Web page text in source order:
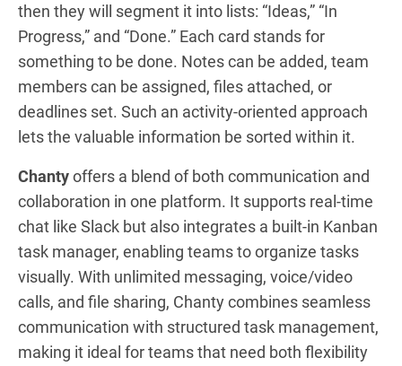
then they will segment it into lists: “Ideas,” “In
Progress,” and “Done.” Each card stands for
something to be done. Notes can be added, team
members can be assigned, files attached, or
deadlines set. Such an activity-oriented approach
lets the valuable information be sorted within it.
Chantyoffers a blend of both communication and
collaboration in one platform. It supports real-time
chat like Slack but also integrates a built-in Kanban
task manager, enabling teams to organize tasks
visually. With unlimited messaging, voice/video
calls, and file sharing, Chanty combines seamless
communication with structured task management,
making it ideal for teams that need both flexibility